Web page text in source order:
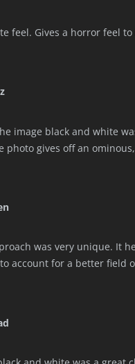
feel. Gives a horror feel to
image black and white
photo gives off an
was very unique. It
account for a better field